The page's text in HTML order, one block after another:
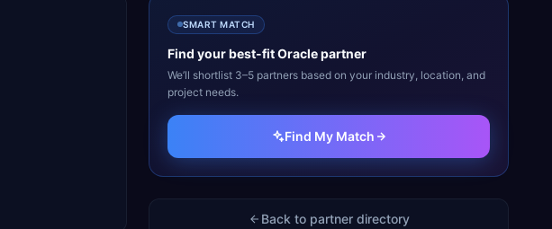
SMART MATCH
Find your best-fitOraclepartner
We’ll shortlist 3–5 partners based on your industry, location, and
project needs.
Find My Match
Back to partner directory